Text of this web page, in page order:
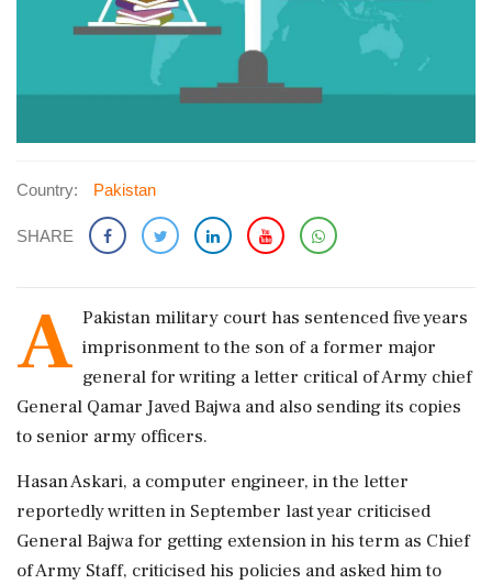
Country: Pakistan
SHARE
A Pakistan military court has sentenced five years
imprisonment to the son of a former major
general for writing a letter critical of Army chief
General Qamar Javed Bajwa and also sending its copies
to senior army officers.
Hasan Askari, a computer engineer, in the letter
reportedly written in September last year criticised
General Bajwa for getting extension in his term as Chief
of Army Staff, criticised his policies and asked him to